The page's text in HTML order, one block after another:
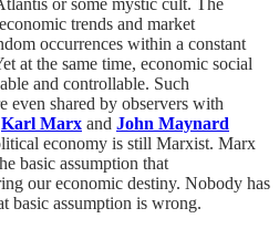
trends and market
occurrences within a constant
at the same time, economic social
and controllable. Such
even shared by observers with
Karl Marx and John Maynard
economy is still Marxist. Marx
basic assumption that
our economic destiny. Nobody has
basic assumption is wrong.